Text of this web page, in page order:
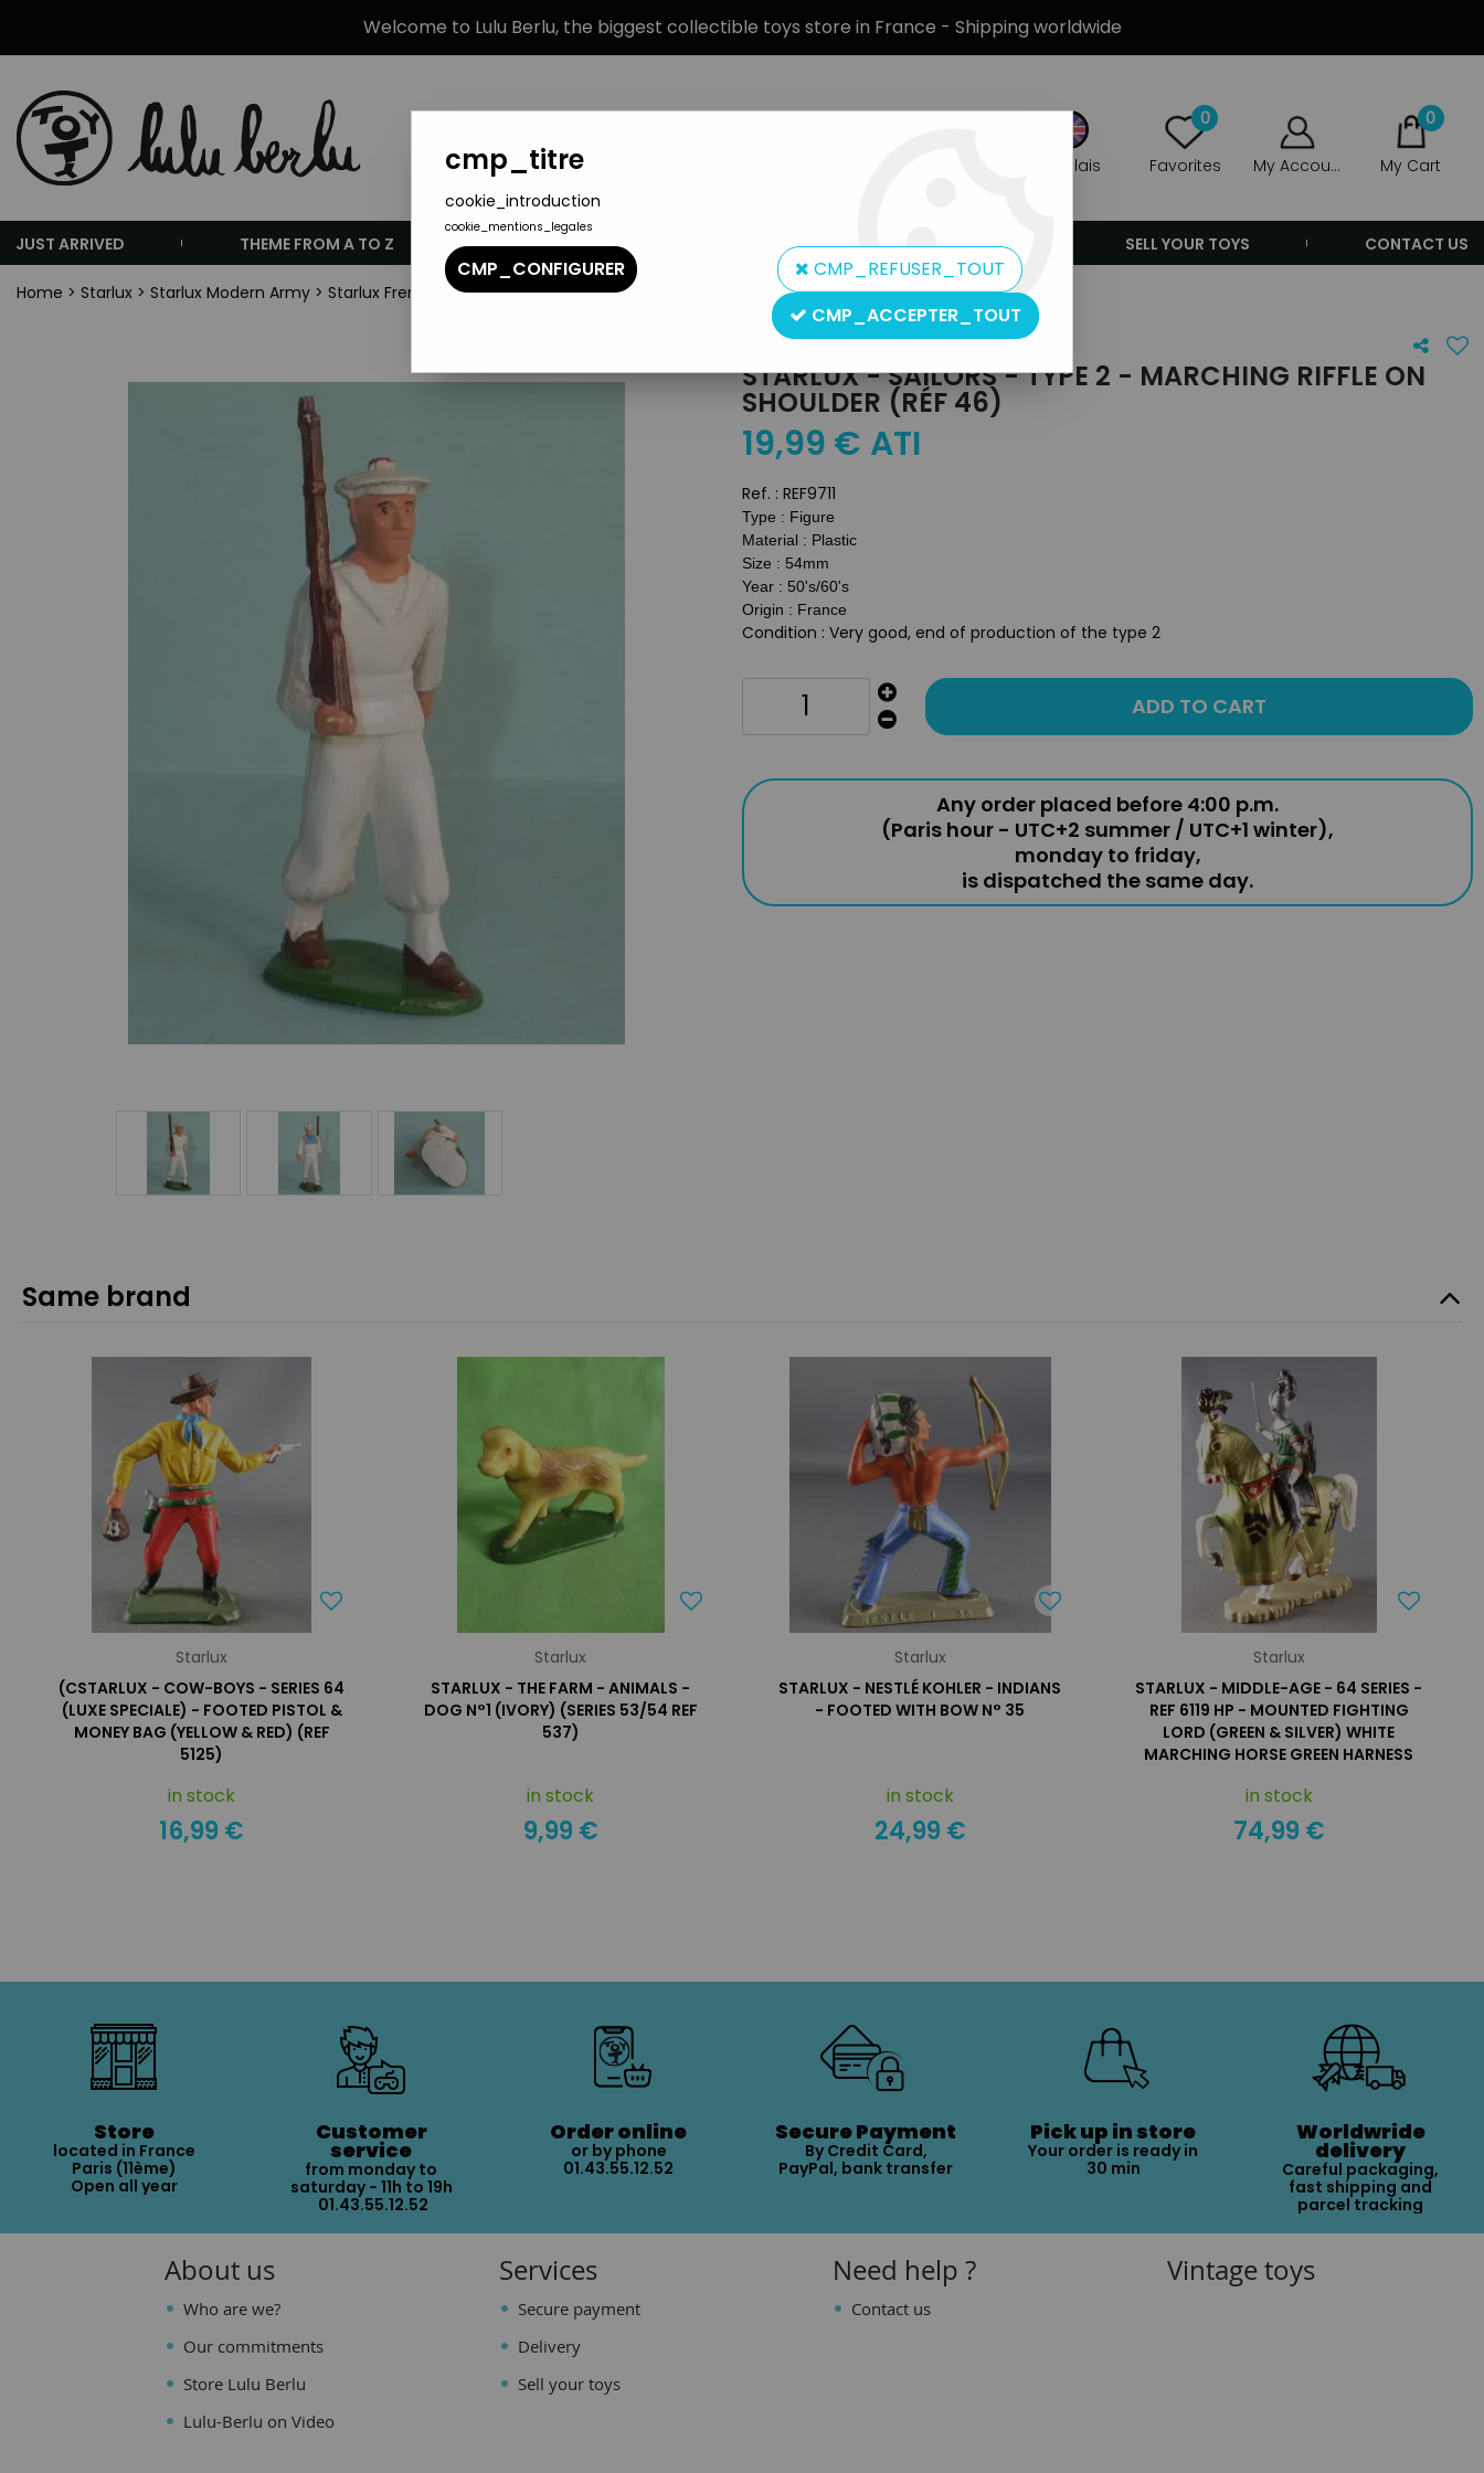
Welcome to Lulu Berlu, the biggest collectible toys store in France - Shipping worldwide
Anglais
0
Favorites My Account
0
My Cart
JUST ARRIVED THEME FROM A TO Z BRANDS PRODUCT TYPE PREORDERS SELL YOUR TOYS CONTACT US
Home > Starlux > Starlux Modern Army > Starlux French Army >Starlux - Sailors - Type 2 - Marching Riffle on Shoulder (réf 46)
Starlux
STARLUX - SAILORS - TYPE 2 - MARCHING RIFFLE ON
SHOULDER (RÉF 46)
19,99 € ATI
Ref. : REF9711
Type : Figure
Material : Plastic
Size : 54mm
Year : 50's/60's
Origin : France
Condition : Very good, end of production of the type 2
ADD TO CART
Any order placed before 4:00 p.m.
(Paris hour - UTC+2 summer / UTC+1 winter),
monday to friday,
is dispatched the same day.
Same brand
Starlux
(CSTARLUX - COW-BOYS - SERIES 64
(LUXE SPECIALE) - FOOTED PISTOL &
MONEY BAG (YELLOW & RED) (REF
5125)
in stock
16,99 €
Starlux
STARLUX - THE FARM - ANIMALS -
DOG N°1 (IVORY) (SERIES 53/54 REF
537)
in stock
9,99 €
Starlux
STARLUX - NESTLÉ KOHLER - INDIANS
- FOOTED WITH BOW N° 35
in stock
24,99 €
Starlux
STARLUX - MIDDLE-AGE - 64 SERIES -
REF 6119 HP - MOUNTED FIGHTING
LORD (GREEN & SILVER) WHITE
MARCHING HORSE GREEN HARNESS
in stock
74,99 €
Store
located in France
Paris (11ème)
Open all year
Customer
service
from monday to
saturday - 11h to 19h
01.43.55.12.52
Order online
or by phone
01.43.55.12.52
Secure Payment
By Credit Card,
PayPal, bank transfer
Pick up in store
Your order is ready in
30 min
Worldwride
delivery
Careful packaging,
fast shipping and
parcel tracking
About us
Who are we?
Our commitments
Store Lulu Berlu
Lulu-Berlu on Video
Services
Secure payment
Delivery
Sell your toys
Need help ?
Contact us
Vintage toys
cmp_titre
cookie_introduction
cookie_mentions_legales
CMP_CONFIGURER
CMP_REFUSER_TOUT
CMP_ACCEPTER_TOUT